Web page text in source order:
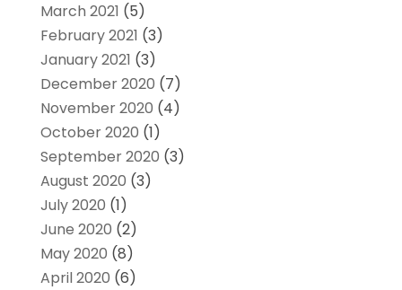
March 2021 (5)
February 2021 (3)
January 2021 (3)
December 2020 (7)
November 2020 (4)
October 2020 (1)
September 2020 (3)
August 2020 (3)
July 2020 (1)
June 2020 (2)
May 2020 (8)
April 2020 (6)